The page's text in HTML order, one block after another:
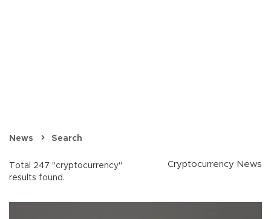
News Search
Total 247 "cryptocurrency"
results found.
Cryptocurrency News